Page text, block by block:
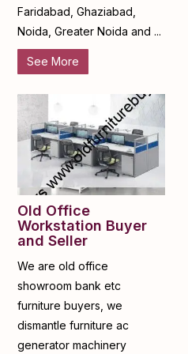
Faridabad, Ghaziabad,
Noida, Greater Noida and ...
See More
Old Office
Workstation Buyer
and Seller
We are old office
showroom bank etc
furniture buyers, we
dismantle furniture ac
generator machinery